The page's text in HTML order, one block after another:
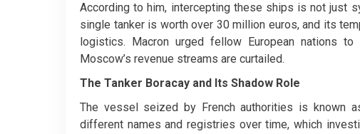
According to him, intercepting these ships is not just
single tanker is worth over 30 million euros, and its
logistics. Macron urged fellow European nations
Moscow’s revenue streams are curtailed.
The Tanker Boracay and Its Shadow Role
The vessel seized by French authorities is known
different names and registries over time, which